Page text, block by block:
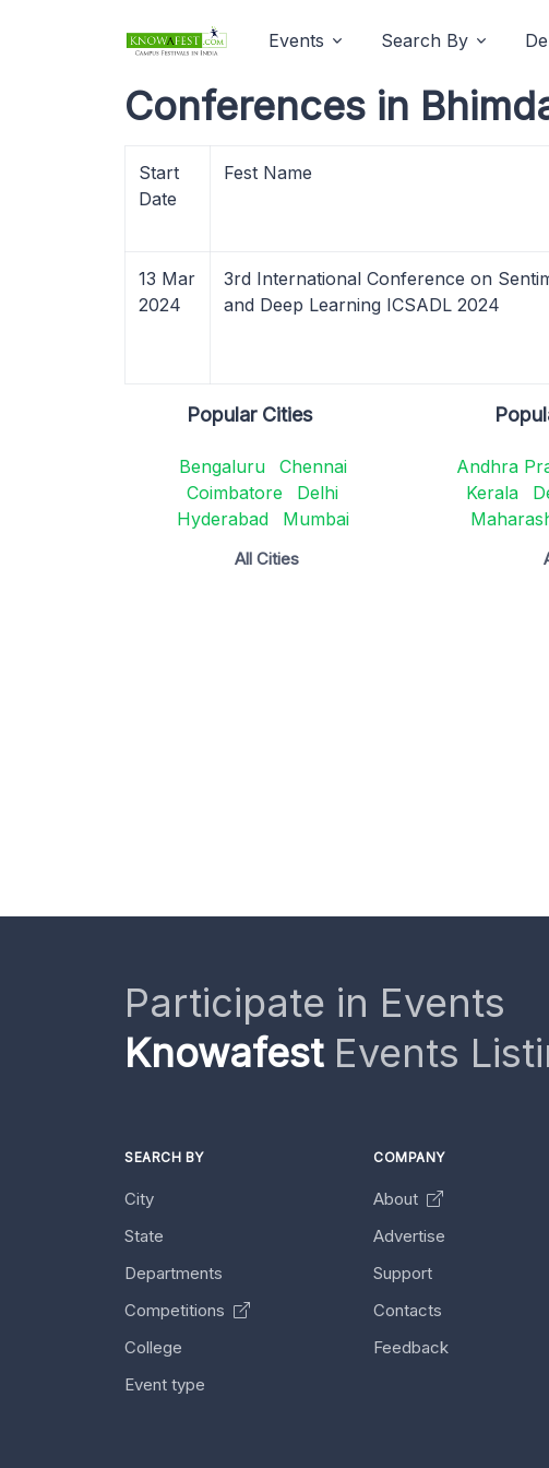
Events Search By
Conferences in
Start
Date
Fest Name
13 Mar
2024
3rd International Conference on
and Deep Learning ICSADL 2024
Popular Cities
Bengaluru
Chennai
Coimbatore
Delhi
Hyderabad
Mumbai
All Cities
Andhra
Kerala
Participate in Events
KnowafestEvents
SEARCH BY
City
State
Departments
Competitions
College
Event type
COMPANY
About
Advertise
Support
Contacts
Feedback